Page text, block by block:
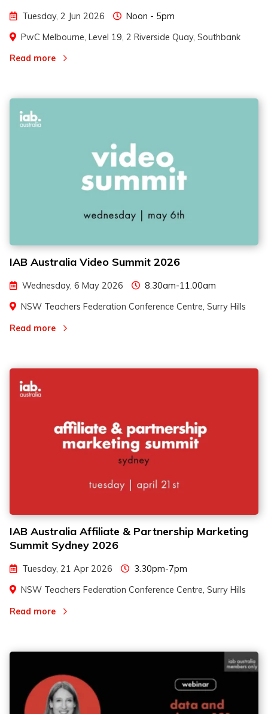
Tuesday, 2 Jun 2026
Noon - 5pm
PwC Melbourne, Level 19, 2 Riverside Quay, Southbank
Read more
IAB Australia Video Summit 2026
Wednesday, 6 May 2026
8.30am-11.00am
NSW Teachers Federation Conference Centre, Surry Hills
Read more
IAB Australia Affiliate & Partnership Marketing
Summit Sydney 2026
Tuesday, 21 Apr 2026
3.30pm-7pm
NSW Teachers Federation Conference Centre, Surry Hills
Read more